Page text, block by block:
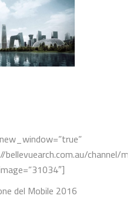
bellevuearch.com.au/channel/
del Mobile 2016